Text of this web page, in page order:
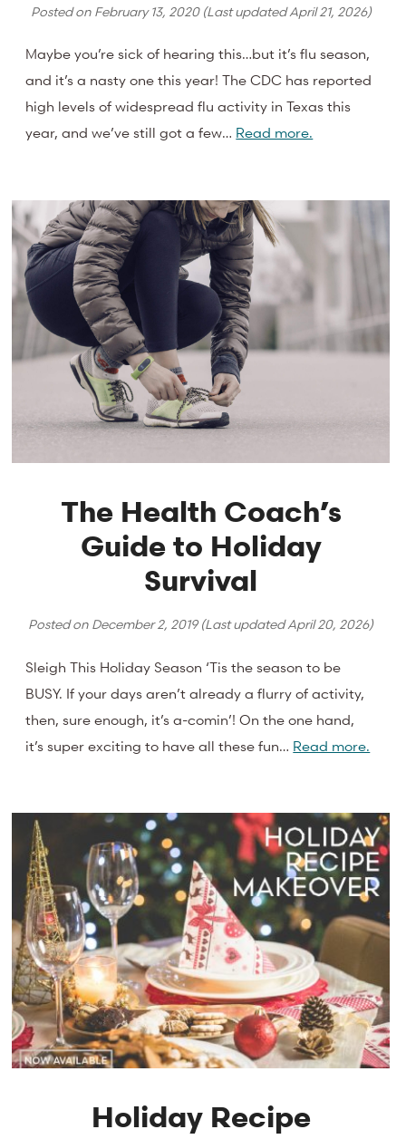
Posted on February 13, 2020(Last updatedApril 21, 2026)
Maybe you’re sick of hearing this…but it’s flu season,
and it’s a nasty one this year! The CDC has reported
high levels of widespread flu activity in Texas this
year, and we’ve still got a few… Read more.
The Health Coach’s
Guide to Holiday
Survival
Posted on December 2, 2019(Last updatedApril 20, 2026)
Sleigh This Holiday Season ‘Tis the season to be
BUSY. If your days aren’t already a flurry of activity,
then, sure enough, it’s a-comin’! On the one hand,
it’s super exciting to have all these fun… Read more.
Holiday Recipe